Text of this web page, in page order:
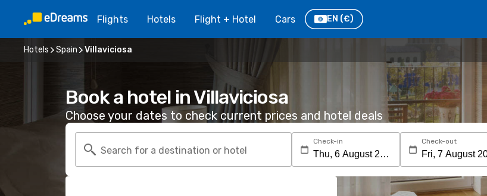
Flights Hotels Flight + Hotel Cars EN (€)
Hotels Spain Villaviciosa
Book a hotel in Villaviciosa
Choose your dates to check current prices and hotel deals
Search for a destination or hotel
Check-in Check-out